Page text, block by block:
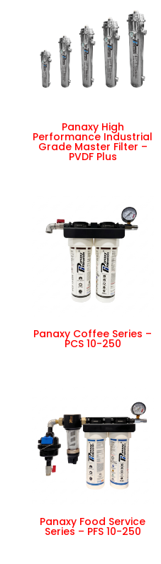
Panaxy High
Performance Industrial
Grade Master Filter –
PVDF Plus
Panaxy Coffee Series –
PCS 10-250
Panaxy Food Service
Series – PFS 10-250